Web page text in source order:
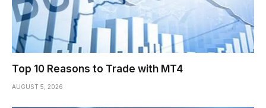
Top 10 Reasons to Trade with MT4
AUGUST 5, 2026